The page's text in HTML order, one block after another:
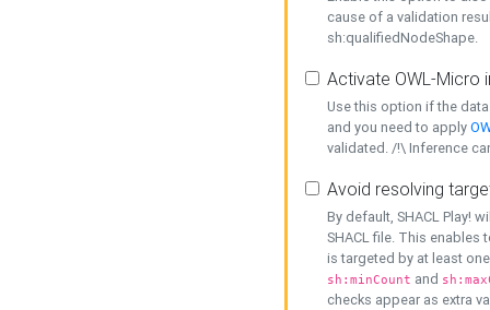
cause of a validation
sh:qualifiedNodeShape.
Activate OWL-Micro
Use this option if the
and you need to apply
validated. /!\ Inference
Avoid resolving
By default, SHACL Play!
SHACL file. This enables
is targeted by at least
sh:minCount and
checks appear as extra